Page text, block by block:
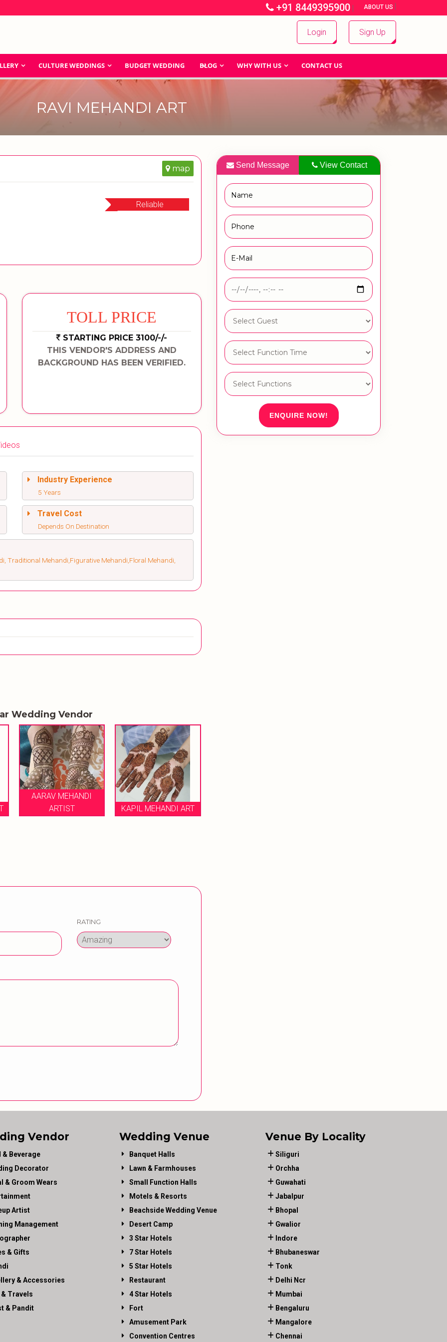
+91 8449395900 | ABOUT US |
Login Sign Up
CULTURE WEDDINGS BUDGET WEDDING BLOG WHY WITH US CONTACT US
RAVI MEHANDI ART
map
Reliable
TOLL PRICE
STARTING PRICE 3100/-/-
THIS VENDOR'S ADDRESS AND
BACKGROUND HAS BEEN VERIFIED.
Industry Experience
5 Years
Travel Cost
Depends On Destination
Traditional Mehandi,Figurative Mehandi,Floral Mehandi,
Wedding Vendor
KAPIL MEHANDI ART BEST MEHANDI ARTIST
RATING
Send Message View Contact
ENQUIRE NOW!
Vendor
& Beverage
Decorator
& Groom Wears
Artist
Management
& Gifts
& Accessories
Travels
& Pandit
Wedding Venue
Banquet Halls
Lawn & Farmhouses
Small Function Halls
Motels & Resorts
Beachside Wedding Venue
Desert Camp
3 Star Hotels
7 Star Hotels
5 Star Hotels
Restaurant
4 Star Hotels
Fort
Amusement Park
Convention Centres
Venue By Locality
Siliguri
Orchha
Guwahati
Jabalpur
Bhopal
Gwalior
Indore
Bhubaneswar
Tonk
Delhi Ncr
Mumbai
Bengaluru
Mangalore
Chennai